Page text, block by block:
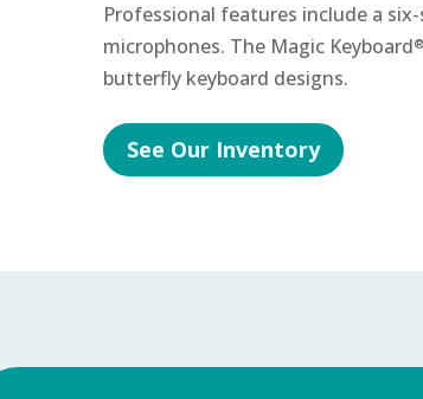
Professional features include a
microphones. The Magic Keyboard®
butterfly keyboard designs.
See Our Inventory